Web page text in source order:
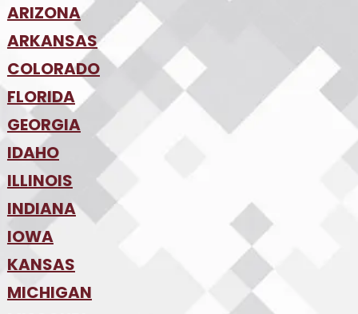
ARIZONA
•Phoenix
•Tucson
ARKANSAS
•NW Arkansas
COLORADO
•Colorado Springs
•Denver
FLORIDA
•Jacksonville
•Orlando
• Tampa
•SW Florida
GEORGIA
•Atlanta
IDAHO
•Boise
ILLINOIS
•Chicago
INDIANA
•Indianapolis
IOWA
•Des Moines
KANSAS
•Kansas City
MICHIGAN